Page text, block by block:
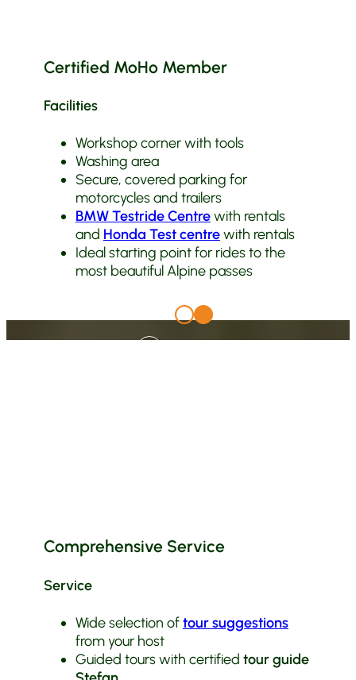
Certified MoHo Member
Facilities
Workshop corner with tools
Washing area
Secure, covered parking for
motorcycles and trailers
BMW Testride Centrewith rentals
and Honda Test centrewith rentals
Ideal starting point for rides to the
most beautiful Alpine passes
Comprehensive Service
Service
Wide selection oftour suggestions
from your host
Guided tours with certified tour guide